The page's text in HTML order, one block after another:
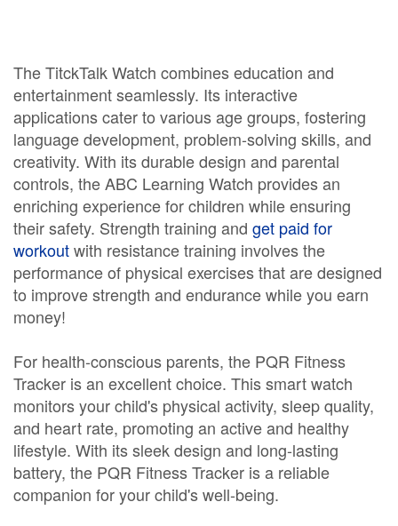
The TitckTalk Watch combines education and
entertainment seamlessly. Its interactive
applications cater to various age groups, fostering
language development, problem-solving skills, and
creativity. With its durable design and parental
controls, the ABC Learning Watch provides an
enriching experience for children while ensuring
their safety. Strength training and get paid for
workoutwith resistance training involves the
performance of physical exercises that are designed
to improve strength and endurance while you earn
money!
For health-conscious parents, the PQR Fitness
Tracker is an excellent choice. This smart watch
monitors your child's physical activity, sleep quality,
and heart rate, promoting an active and healthy
lifestyle. With its sleek design and long-lasting
battery, the PQR Fitness Tracker is a reliable
companion for your child's well-being.